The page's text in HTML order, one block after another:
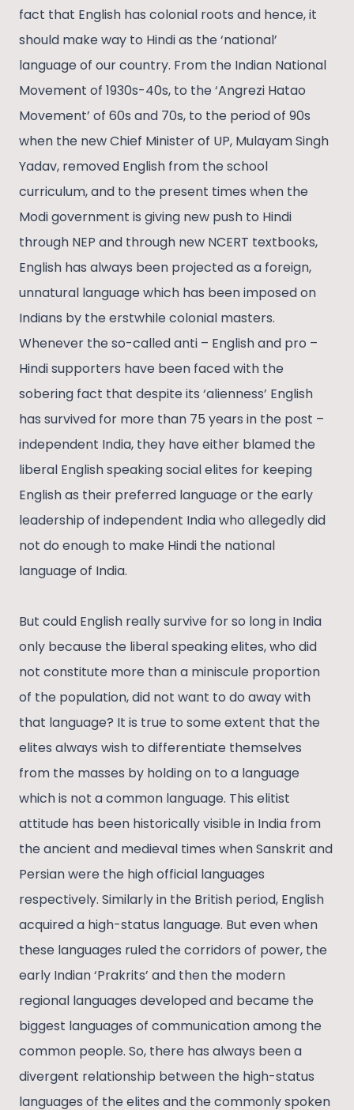
fact that English has colonial roots and hence, it
should make way to Hindi as the ‘national’
language of our country. From the Indian National
Movement of 1930s-40s, to the ‘Angrezi Hatao
Movement’ of 60s and 70s, to the period of 90s
when the new Chief Minister of UP, Mulayam Singh
Yadav, removed English from the school
curriculum, and to the present times when the
Modi government is giving new push to Hindi
through NEP and through new NCERT textbooks,
English has always been projected as a foreign,
unnatural language which has been imposed on
Indians by the erstwhile colonial masters.
Whenever the so-called anti – English and pro –
Hindi supporters have been faced with the
sobering fact that despite its ‘alienness’ English
has survived for more than 75 years in the post –
independent India, they have either blamed the
liberal English speaking social elites for keeping
English as their preferred language or the early
leadership of independent India who allegedly did
not do enough to make Hindi the national
language of India.
But could English really survive for so long in India
only because the liberal speaking elites, who did
not constitute more than a miniscule proportion
of the population, did not want to do away with
that language? It is true to some extent that the
elites always wish to differentiate themselves
from the masses by holding on to a language
which is not a common language. This elitist
attitude has been historically visible in India from
the ancient and medieval times when Sanskrit and
Persian were the high official languages
respectively. Similarly in the British period, English
acquired a high-status language. But even when
these languages ruled the corridors of power, the
early Indian ‘Prakrits’ and then the modern
regional languages developed and became the
biggest languages of communication among the
common people. So, there has always been a
divergent relationship between the high-status
languages of the elites and the commonly spoken